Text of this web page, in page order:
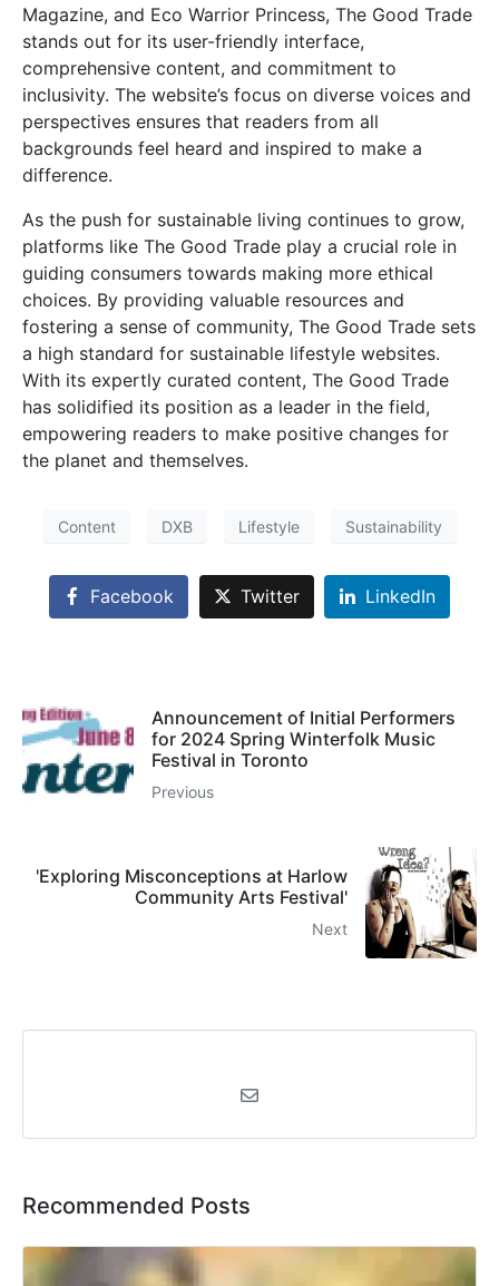
Magazine, and Eco Warrior Princess, The Good Trade
stands out for its user-friendly interface,
comprehensive content, and commitment to
inclusivity. The website’s focus on diverse voices and
perspectives ensures that readers from all
backgrounds feel heard and inspired to make a
difference.
As the push for sustainable living continues to grow,
platforms like The Good Trade play a crucial role in
guiding consumers towards making more ethical
choices. By providing valuable resources and
fostering a sense of community, The Good Trade sets
a high standard for sustainable lifestyle websites.
With its expertly curated content, The Good Trade
has solidified its position as a leader in the field,
empowering readers to make positive changes for
the planet and themselves.
Content DXB Lifestyle Sustainability
Facebook Twitter LinkedIn
Announcement of Initial Performers
for 2024 Spring Winterfolk Music
Festival in Toronto
Previous
'Exploring Misconceptions at Harlow
Community Arts Festival'
Next
Recommended Posts